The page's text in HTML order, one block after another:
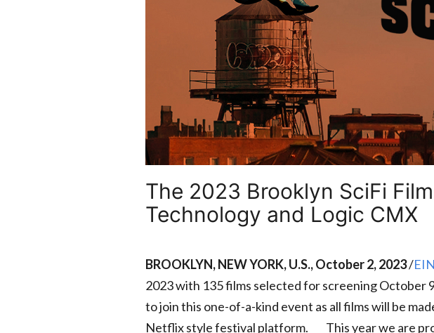
The 2023 Brooklyn SciFi
Technology and Logic CMX
BROOKLYN, NEW YORK, U.S., October 2, 2023/
2023 with 135 films selected for screening October
to join this one-of-a-kind event as all films will be
Netflix style festival platform. This year we are